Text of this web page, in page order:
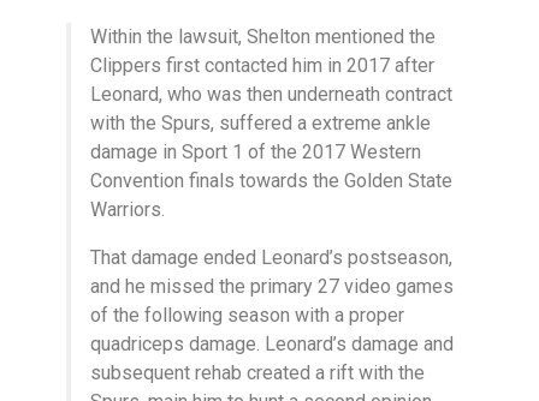
Within the lawsuit, Shelton mentioned the
Clippers first contacted him in 2017 after
Leonard, who was then underneath contract
with the Spurs, suffered a extreme ankle
damage in Sport 1 of the 2017 Western
Convention finals towards the Golden State
Warriors.
That damage ended Leonard’s postseason,
and he missed the primary 27 video games
of the following season with a proper
quadriceps damage. Leonard’s damage and
subsequent rehab created a rift with the